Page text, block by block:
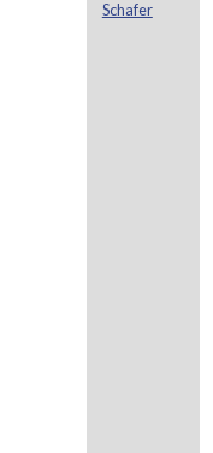
Schafer